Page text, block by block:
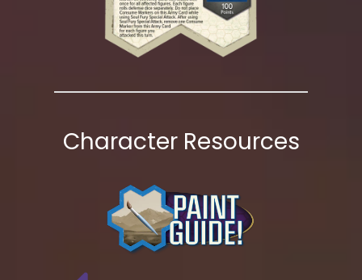
Character Resources